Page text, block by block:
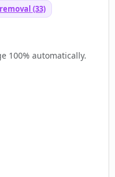
(33)
100% automatically.